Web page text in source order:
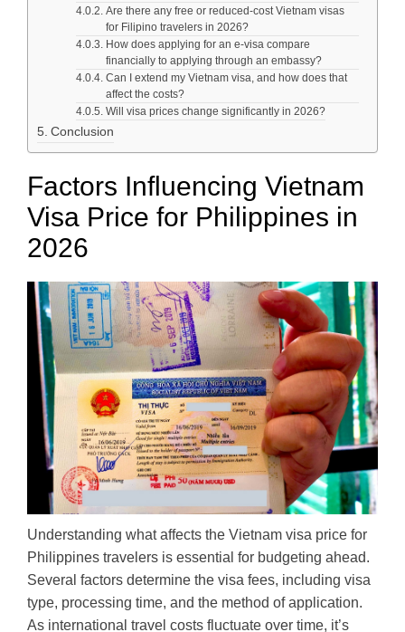
Are there any free or reduced-cost Vietnam visas
for Filipino travelers in 2026?
How does applying for an e-visa compare
financially to applying through an embassy?
Can I extend my Vietnam visa, and how does that
affect the costs?
Will visa prices change significantly in 2026?
Conclusion
Factors Influencing Vietnam
Visa Price for Philippines in
2026
Understanding what affects the Vietnam visa price for
Philippines travelers is essential for budgeting ahead.
Several factors determine the visa fees, including visa
type, processing time, and the method of application.
As international travel costs fluctuate over time, it’s